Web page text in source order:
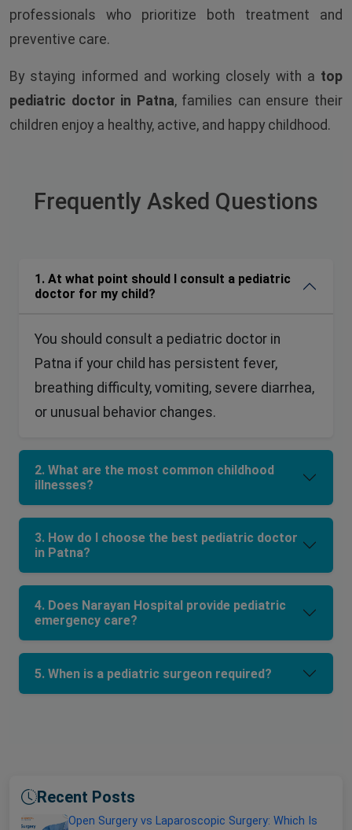
professionals who prioritize both treatment and
preventive care.
By staying informed and working closely with a top
pediatric doctor in Patna, families can ensure their
children enjoy a healthy, active, and happy childhood.
Frequently Asked Questions
1. At what point should I consult a pediatric
doctor for my child?
You should consult a pediatric doctor in
Patna if your child has persistent fever,
breathing difficulty, vomiting, severe diarrhea,
or unusual behavior changes.
2. What are the most common childhood
illnesses?
3. How do I choose the best pediatric doctor
in Patna?
4. Does Narayan Hospital provide pediatric
emergency care?
5. When is a pediatric surgeon required?
Recent Posts
Open Surgery vs Laparoscopic Surgery: Which Is